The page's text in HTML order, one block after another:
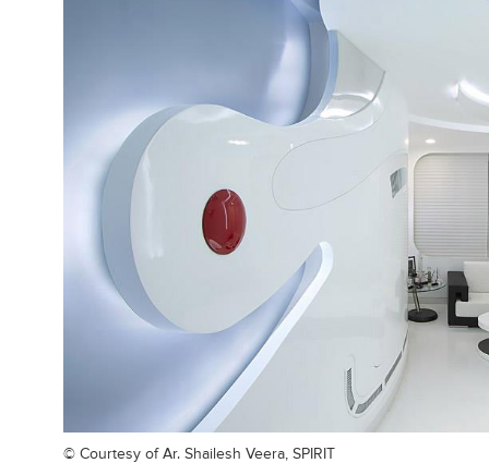
© Courtesy of Ar. Shailesh Veera, SPIRIT